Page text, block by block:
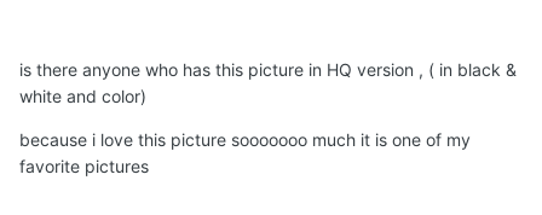
is there anyone who has this picture in HQ version , ( in black &
white and color)
because i love this picture sooooooo much it is one of my
favorite pictures